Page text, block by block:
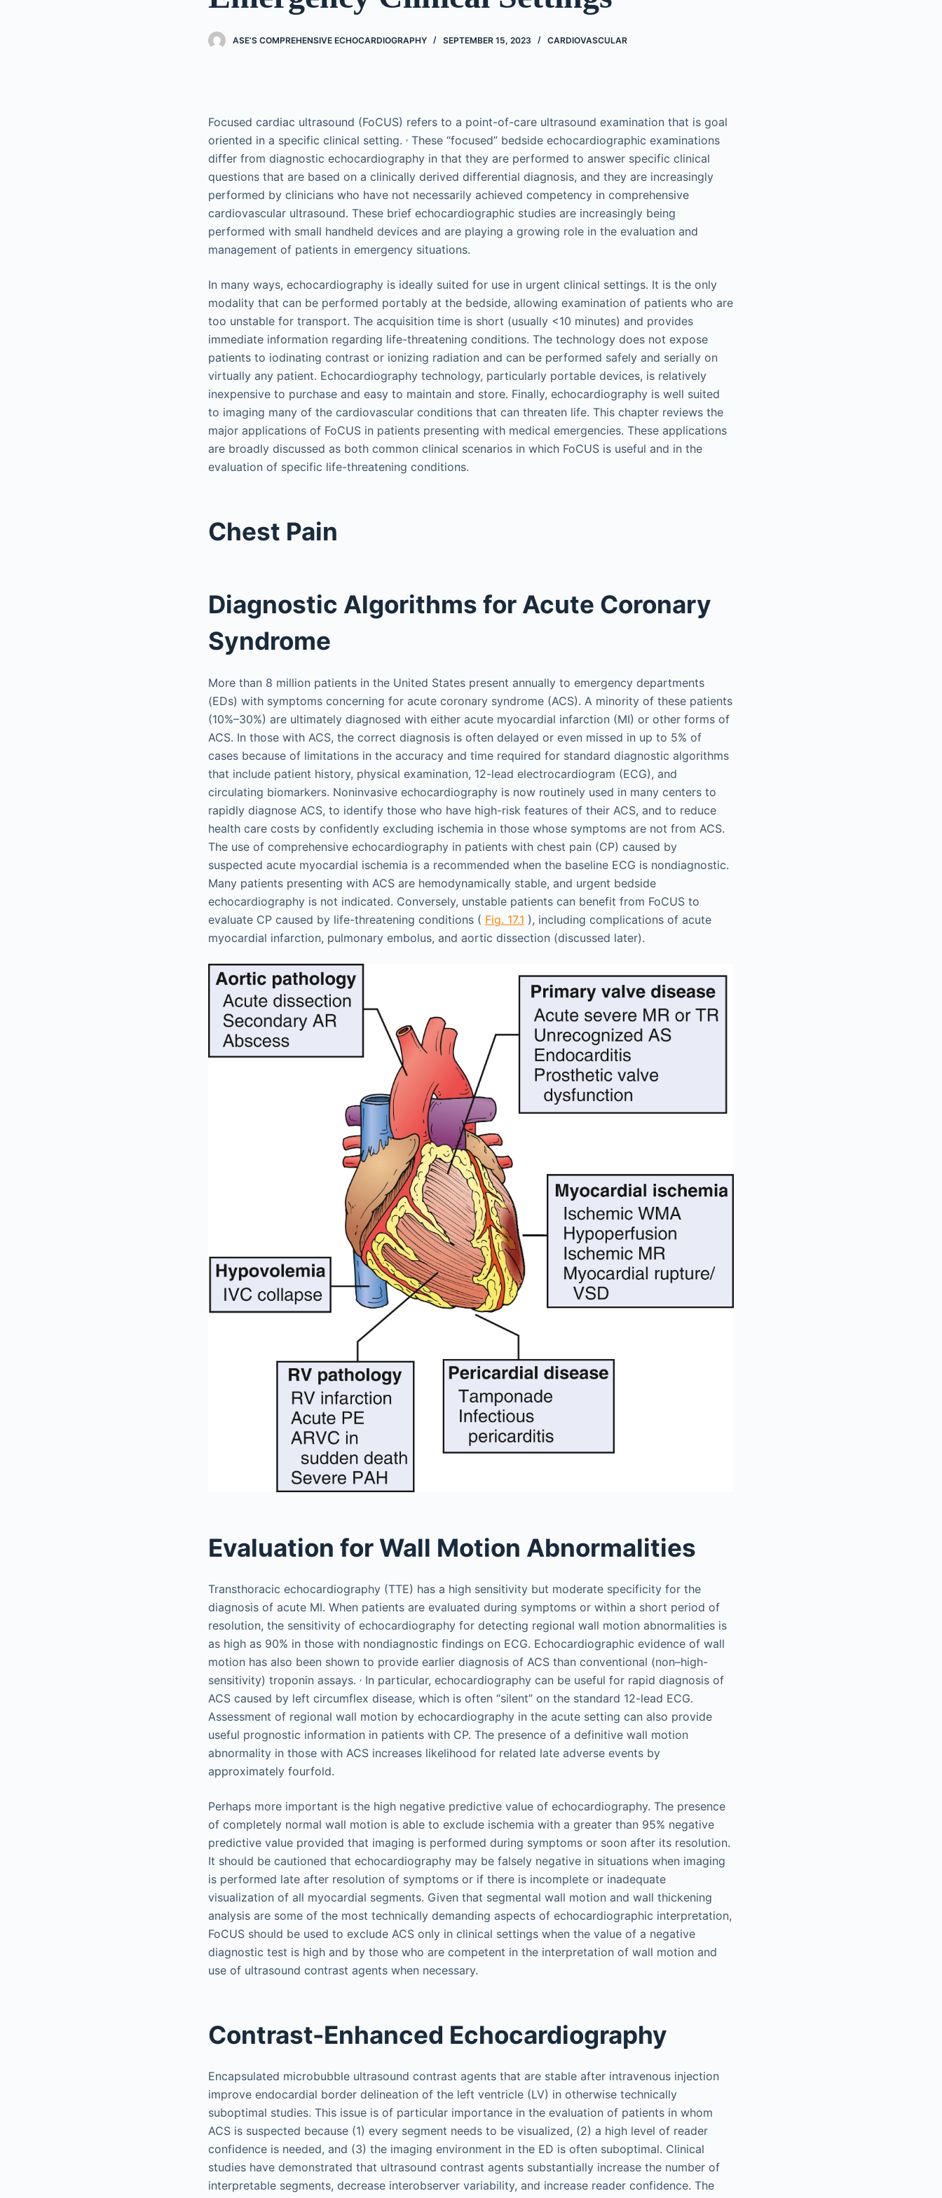
ASE’S COMPREHENSIVE ECHOCARDIOGRAPHY SEPTEMBER 15, 2023 CARDIOVASCULAR
Focused cardiac ultrasound (FoCUS) refers to a point-of-care ultrasound examination that is goal
oriented in a specific clinical setting. , These “focused” bedside echocardiographic examinations
differ from diagnostic echocardiography in that they are performed to answer specific clinical
questions that are based on a clinically derived differential diagnosis, and they are increasingly
performed by clinicians who have not necessarily achieved competency in comprehensive
cardiovascular ultrasound. These brief echocardiographic studies are increasingly being
performed with small handheld devices and are playing a growing role in the evaluation and
management of patients in emergency situations.
In many ways, echocardiography is ideally suited for use in urgent clinical settings. It is the only
modality that can be performed portably at the bedside, allowing examination of patients who are
too unstable for transport. The acquisition time is short (usually <10 minutes) and provides
immediate information regarding life-threatening conditions. The technology does not expose
patients to iodinating contrast or ionizing radiation and can be performed safely and serially on
virtually any patient. Echocardiography technology, particularly portable devices, is relatively
inexpensive to purchase and easy to maintain and store. Finally, echocardiography is well suited
to imaging many of the cardiovascular conditions that can threaten life. This chapter reviews the
major applications of FoCUS in patients presenting with medical emergencies. These applications
are broadly discussed as both common clinical scenarios in which FoCUS is useful and in the
evaluation of specific life-threatening conditions.
Chest Pain
Diagnostic Algorithms for Acute Coronary
Syndrome
More than 8 million patients in the United States present annually to emergency departments
(EDs) with symptoms concerning for acute coronary syndrome (ACS). A minority of these patients
(10%–30%) are ultimately diagnosed with either acute myocardial infarction (MI) or other forms of
ACS. In those with ACS, the correct diagnosis is often delayed or even missed in up to 5% of
cases because of limitations in the accuracy and time required for standard diagnostic algorithms
that include patient history, physical examination, 12-lead electrocardiogram (ECG), and
circulating biomarkers. Noninvasive echocardiography is now routinely used in many centers to
rapidly diagnose ACS, to identify those who have high-risk features of their ACS, and to reduce
health care costs by confidently excluding ischemia in those whose symptoms are not from ACS.
The use of comprehensive echocardiography in patients with chest pain (CP) caused by
suspected acute myocardial ischemia is a recommended when the baseline ECG is nondiagnostic.
Many patients presenting with ACS are hemodynamically stable, and urgent bedside
echocardiography is not indicated. Conversely, unstable patients can benefit from FoCUS to
evaluate CP caused by life-threatening conditions ( Fig. 17.1 ), including complications of acute
myocardial infarction, pulmonary embolus, and aortic dissection (discussed later).
Evaluation for Wall Motion Abnormalities
Transthoracic echocardiography (TTE) has a high sensitivity but moderate specificity for the
diagnosis of acute MI. When patients are evaluated during symptoms or within a short period of
resolution, the sensitivity of echocardiography for detecting regional wall motion abnormalities is
as high as 90% in those with nondiagnostic findings on ECG. Echocardiographic evidence of wall
motion has also been shown to provide earlier diagnosis of ACS than conventional (non–high-
sensitivity) troponin assays. , In particular, echocardiography can be useful for rapid diagnosis of
ACS caused by left circumflex disease, which is often “silent” on the standard 12-lead ECG.
Assessment of regional wall motion by echocardiography in the acute setting can also provide
useful prognostic information in patients with CP. The presence of a definitive wall motion
abnormality in those with ACS increases likelihood for related late adverse events by
approximately fourfold.
Perhaps more important is the high negative predictive value of echocardiography. The presence
of completely normal wall motion is able to exclude ischemia with a greater than 95% negative
predictive value provided that imaging is performed during symptoms or soon after its resolution.
It should be cautioned that echocardiography may be falsely negative in situations when imaging
is performed late after resolution of symptoms or if there is incomplete or inadequate
visualization of all myocardial segments. Given that segmental wall motion and wall thickening
analysis are some of the most technically demanding aspects of echocardiographic interpretation,
FoCUS should be used to exclude ACS only in clinical settings when the value of a negative
diagnostic test is high and by those who are competent in the interpretation of wall motion and
use of ultrasound contrast agents when necessary.
Contrast-Enhanced Echocardiography
Encapsulated microbubble ultrasound contrast agents that are stable after intravenous injection
improve endocardial border delineation of the left ventricle (LV) in otherwise technically
suboptimal studies. This issue is of particular importance in the evaluation of patients in whom
ACS is suspected because (1) every segment needs to be visualized, (2) a high level of reader
confidence is needed, and (3) the imaging environment in the ED is often suboptimal. Clinical
studies have demonstrated that ultrasound contrast agents substantially increase the number of
interpretable segments, decrease interobserver variability, and increase reader confidence. The